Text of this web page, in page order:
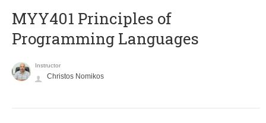
MYY401 Principles of
Programming Languages
Instructor
Christos Nomikos